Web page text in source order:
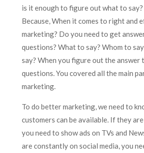
is it enough to figure out what to say?
Because, When it comes to right and
marketing? Do you need to get
questions? What to say? Whom to
say? When you figure out the answer
questions. You covered all the main
marketing.
To do better marketing, we need to
customers can be available. If they
you need to show ads on TVs and
are constantly on social media, you